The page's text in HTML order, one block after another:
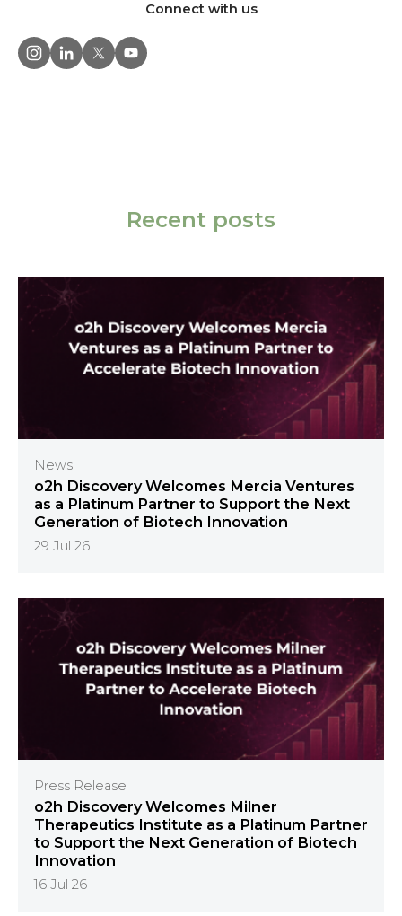
Connect with us
Recent posts
News
o2h Discovery Welcomes Mercia Ventures
as a Platinum Partner to Support the Next
Generation of Biotech Innovation
29 Jul 26
Press Release
o2h Discovery Welcomes Milner
Therapeutics Institute as a Platinum Partner
to Support the Next Generation of Biotech
Innovation
16 Jul 26